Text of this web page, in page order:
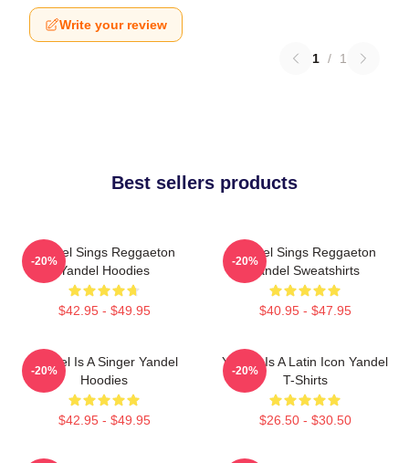
Write your review
1 / 1
Best sellers products
Yandel Sings Reggaeton
Yandel Hoodies
$42.95 - $49.95
-20%
Yandel Sings Reggaeton
Yandel Sweatshirts
$40.95 - $47.95
-20%
Yandel Is A Singer Yandel
Hoodies
$42.95 - $49.95
-20%
Yandel Is A Latin Icon Yandel
T-Shirts
$26.50 - $30.50
-20%